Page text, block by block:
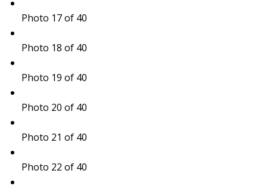
Photo 17 of 40
Photo 18 of 40
Photo 19 of 40
Photo 20 of 40
Photo 21 of 40
Photo 22 of 40